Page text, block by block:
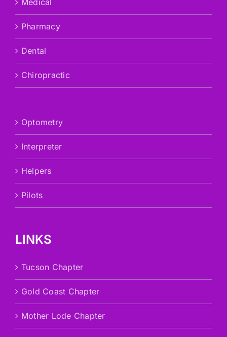
Pharmacy
Dental
Chiropractic
Optometry
Interpreter
Helpers
Pilots
LINKS
Tucson Chapter
Gold Coast Chapter
Mother Lode Chapter